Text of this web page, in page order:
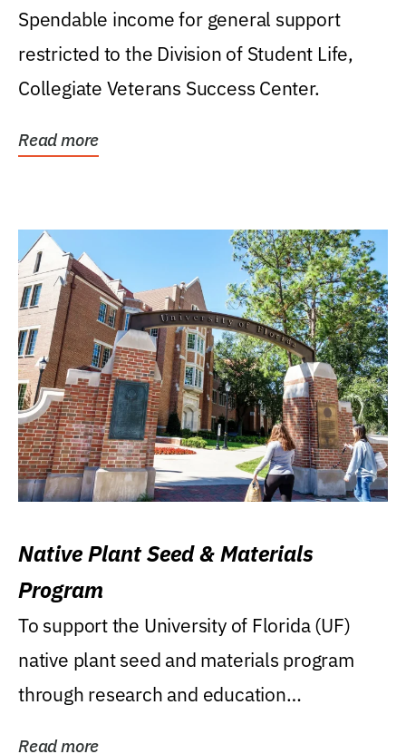
Spendable income for general support
restricted to the Division of Student Life,
Collegiate Veterans Success Center.
Read more
Native Plant Seed & Materials
Program
To support the University of Florida (UF)
native plant seed and materials program
through research and education
Read more